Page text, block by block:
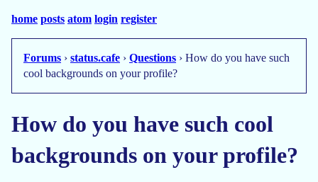
home posts atom login register
Forums › status.cafe › Questions › How do you have such
cool backgrounds on your profile?
How do you have such cool
backgrounds on your profile?